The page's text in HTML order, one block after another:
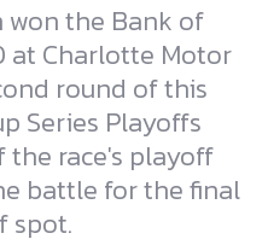
won the Bank of
at Charlotte Motor
round of this
Series Playoffs
the race's playoff
battle for the final
spot.